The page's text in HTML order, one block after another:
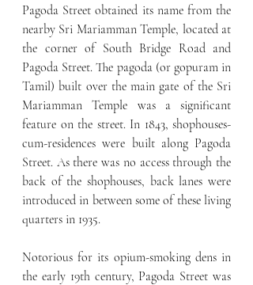
Pagoda Street obtained its name from the
nearby Sri Mariamman Temple, located at
the corner of South Bridge Road and
Pagoda Street. The pagoda (or gopuram in
Tamil) built over the main gate of the Sri
Mariamman Temple was a significant
feature on the street. In 1843, shophouses-
cum-residences were built along Pagoda
Street. As there was no access through the
back of the shophouses, back lanes were
introduced in between some of these living
quarters in 1935.
Notorious for its opium-smoking dens in
the early 19th century, Pagoda Street was